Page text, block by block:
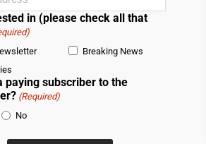
in (please check all that
Breaking News
paying subscriber to the
(Required)
No